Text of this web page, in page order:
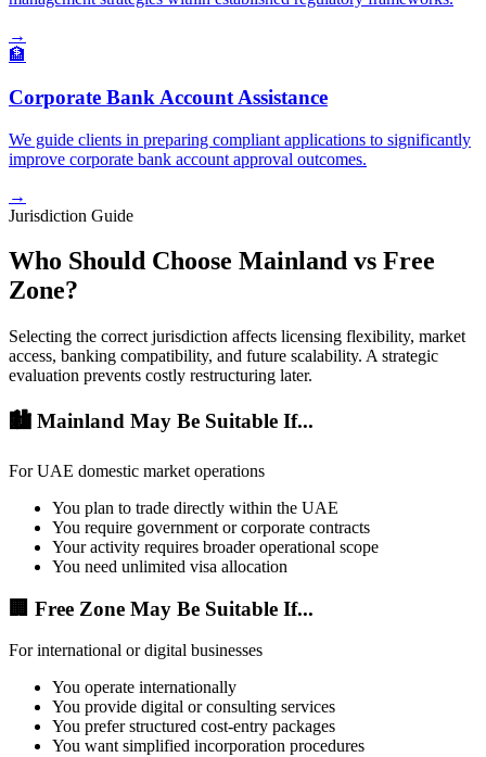
→
🏦
Corporate Bank Account Assistance
We guide clients in preparing compliant applications to significantly
improve corporate bank account approval outcomes.
→
Jurisdiction Guide
Who Should Choose Mainland vs Free
Zone?
Selecting the correct jurisdiction affects licensing flexibility, market
access, banking compatibility, and future scalability. A strategic
evaluation prevents costly restructuring later.
🏙️ Mainland May Be Suitable If...
For UAE domestic market operations
You plan to trade directly within the UAE
You require government or corporate contracts
Your activity requires broader operational scope
You need unlimited visa allocation
🏢 Free Zone May Be Suitable If...
For international or digital businesses
You operate internationally
You provide digital or consulting services
You prefer structured cost-entry packages
You want simplified incorporation procedures